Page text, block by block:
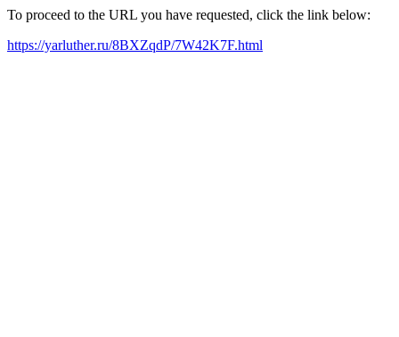
To proceed to the URL you have requested, click the link below:
https://yarluther.ru/8BXZqdP/7W42K7F.html